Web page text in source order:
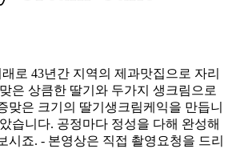
래로 43년간 지역의 제과맛집으로 자리
은 상큼한 딸기와 두가지 생크림으로
맞은 크기의 딸기생크림케익을 만듭니
습니다. 공정마다 정성을 다해 완성해
시죠. - 본영상은 직접 촬영요청을 드리